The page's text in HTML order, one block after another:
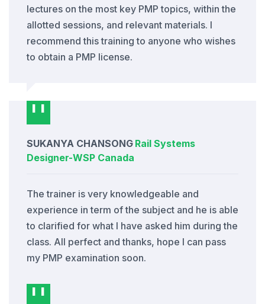
lectures on the most key PMP topics, within the
allotted sessions, and relevant materials. I
recommend this training to anyone who wishes
to obtain a PMP license.
SUKANYA CHANSONG Rail Systems
Designer-WSP Canada
The trainer is very knowledgeable and
experience in term of the subject and he is able
to clarified for what I have asked him during the
class. All perfect and thanks, hope I can pass
my PMP examination soon.